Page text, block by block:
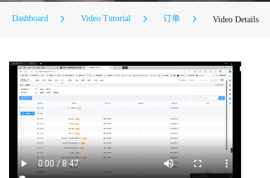
Dashboard Video Tutorial 订单 Video Details